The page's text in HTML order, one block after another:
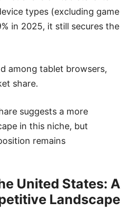
types (excluding game
in 2025, it still secures the
among tablet browsers,
share.
suggests a more
in this niche, but
remains
United States: A
Landscape